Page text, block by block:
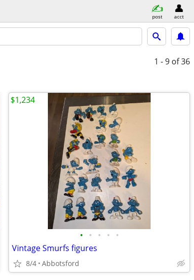
post acct
1 - 9 of 36
• • • • •
Vintage Smurfs figures
8/4 Abbotsford
$1,234